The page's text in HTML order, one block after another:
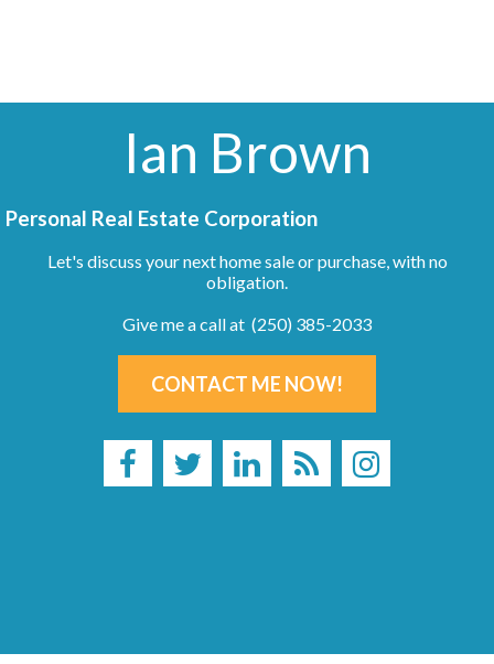
Ian Brown
Personal Real Estate Corporation
Let's discuss your next home sale or purchase, with no
obligation.
Give me a call at (250) 385-2033
CONTACT ME NOW!